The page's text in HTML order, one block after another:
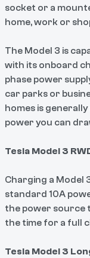
socket or a
home, work or
The Model 3 is
with its onboard
phase power
car parks or
homes is
power you can
Tesla Model 3
Charging a Model
standard 10A
the power source
the time for a full
Tesla Model 3